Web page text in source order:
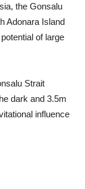
the Gonsalu
Adonara Island
of large
Strait
dark and 3.5m
influence